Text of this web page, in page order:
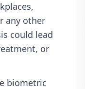
any other
could lead
or
biometric